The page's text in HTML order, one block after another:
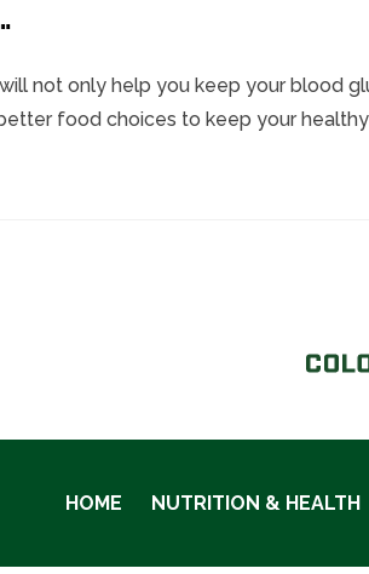
not only help you keep your blood
food choices to keep your
HOME NUTRITION & HEALTH